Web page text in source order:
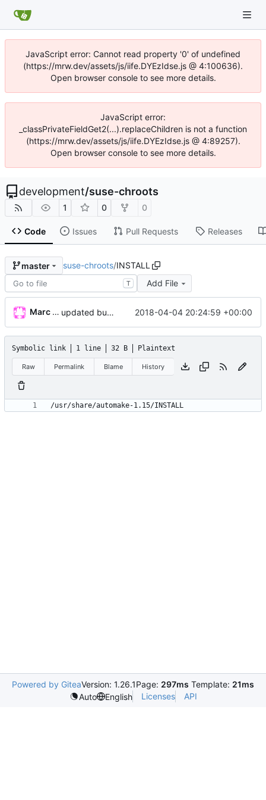
JavaScript error: Cannot read property '0' of undefined
(https://mrw.dev/assets/js/iife.DYEzIdse.js @ 4:100636).
Open browser console to see more details.
JavaScript error:
_classPrivateFieldGet2(...).replaceChildren is not a function
(https://mrw.dev/assets/js/iife.DYEzIdse.js @ 4:89257).
Open browser console to see more details.
development/suse-chroots
1 0 0
Code Issues Pull Requests Releases
master suse-chroots/INSTALL
T Add File
Marc Wäckerlin updated build system 2018-04-04 20:24:59 +00:00
Symbolic link 1 line 32 B Plaintext
Raw Permalink Blame History
/usr/share/automake-1.15/INSTALL
Powered by GiteaVersion: 1.26.1Page: 297ms Template: 21ms
Auto
English Licenses API